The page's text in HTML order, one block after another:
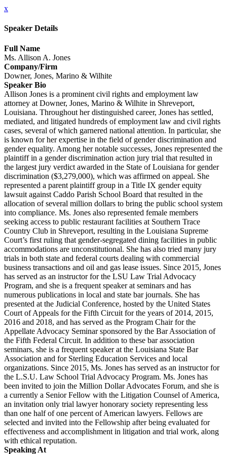
x
Speaker Details
Full Name
Ms. Allison A. Jones
Company/Firm
Downer, Jones, Marino & Wilhite
Speaker Bio
Allison Jones is a prominent civil rights and employment law
attorney at Downer, Jones, Marino & Wilhite in Shreveport,
Louisiana. Throughout her distinguished career, Jones has settled,
mediated, and litigated hundreds of employment law and civil rights
cases, several of which garnered national attention. In particular, she
is known for her expertise in the field of gender discrimination and
gender equality. Among her notable successes, Jones represented the
plaintiff in a gender discrimination action jury trial that resulted in
the largest jury verdict awarded in the State of Louisiana for gender
discrimination ($3,279,000), which was affirmed on appeal. She
represented a parent plaintiff group in a Title IX gender equity
lawsuit against Caddo Parish School Board that resulted in the
allocation of several million dollars to bring the public school system
into compliance. Ms. Jones also represented female members
seeking access to public restaurant facilities at Southern Trace
Country Club in Shreveport, resulting in the Louisiana Supreme
Court’s first ruling that gender-segregated dining facilities in public
accommodations are unconstitutional. She has also tried many jury
trials in both state and federal courts dealing with commercial
business transactions and oil and gas lease issues. Since 2015, Jones
has served as an instructor for the LSU Law Trial Advocacy
Program, and she is a frequent speaker at seminars and has
numerous publications in local and state bar journals. She has
presented at the Judicial Conference, hosted by the United States
Court of Appeals for the Fifth Circuit for the years of 2014, 2015,
2016 and 2018, and has served as the Program Chair for the
Appellate Advocacy Seminar sponsored by the Bar Association of
the Fifth Federal Circuit. In addition to these bar association
seminars, she is a frequent speaker at the Louisiana State Bar
Association and for Sterling Education Services and local
organizations. Since 2015, Ms. Jones has served as an instructor for
the L.S.U. Law School Trial Advocacy Program. Ms. Jones has
been invited to join the Million Dollar Advocates Forum, and she is
a currently a Senior Fellow with the Litigation Counsel of America,
an invitation only trial lawyer honorary society representing less
than one half of one percent of American lawyers. Fellows are
selected and invited into the Fellowship after being evaluated for
effectiveness and accomplishment in litigation and trial work, along
with ethical reputation.
Speaking At